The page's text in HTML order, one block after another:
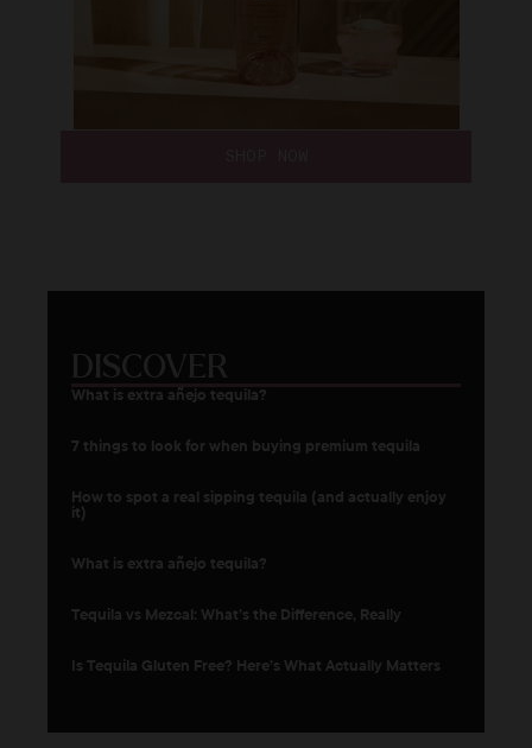
DISCOVER
What is extra añejo tequila?
7 things to look for when buying premium tequila
How to spot a real sipping tequila (and actually enjoy
it)
What is extra añejo tequila?
Tequila vs Mezcal: What’s the Difference, Really
Is Tequila Gluten Free? Here’s What Actually Matters